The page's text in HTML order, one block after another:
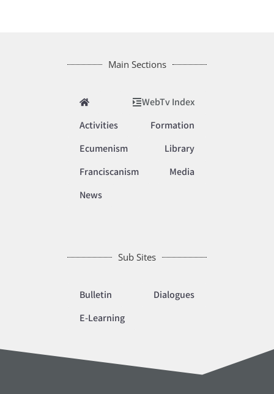
Main Sections
WebTv Index
Activities
Formation
Ecumenism
Library
Franciscanism
Media
News
Sub Sites
Bulletin
Dialogues
E-Learning